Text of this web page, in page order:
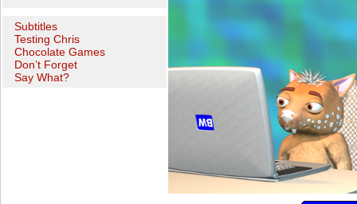
Subtitles
Testing Chris
Chocolate Games
Don’t Forget
Say What?